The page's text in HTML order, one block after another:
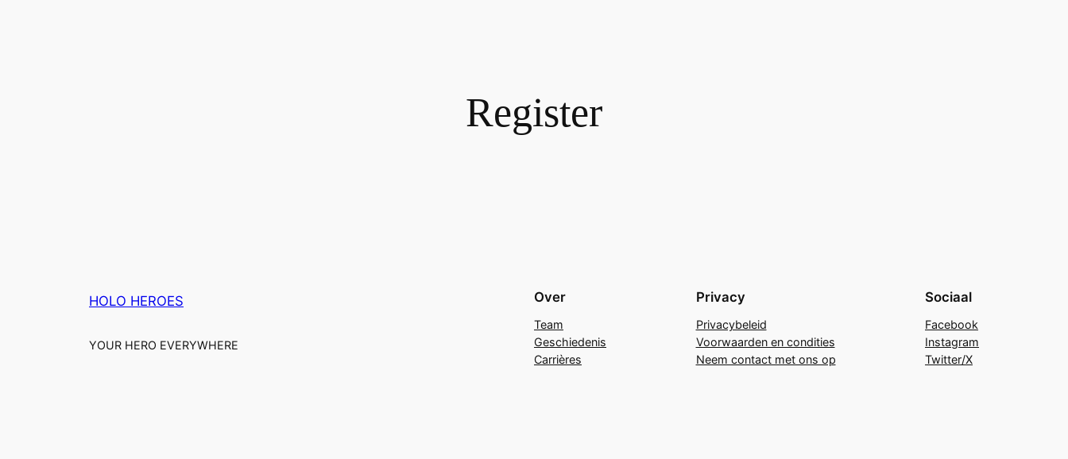
Register
HOLO HEROES
YOUR HERO EVERYWHERE
Over
Team
Geschiedenis
Carrières
Privacy
Privacybeleid
Voorwaarden en condities
Neem contact met ons op
Sociaal
Facebook
Instagram
Twitter/X